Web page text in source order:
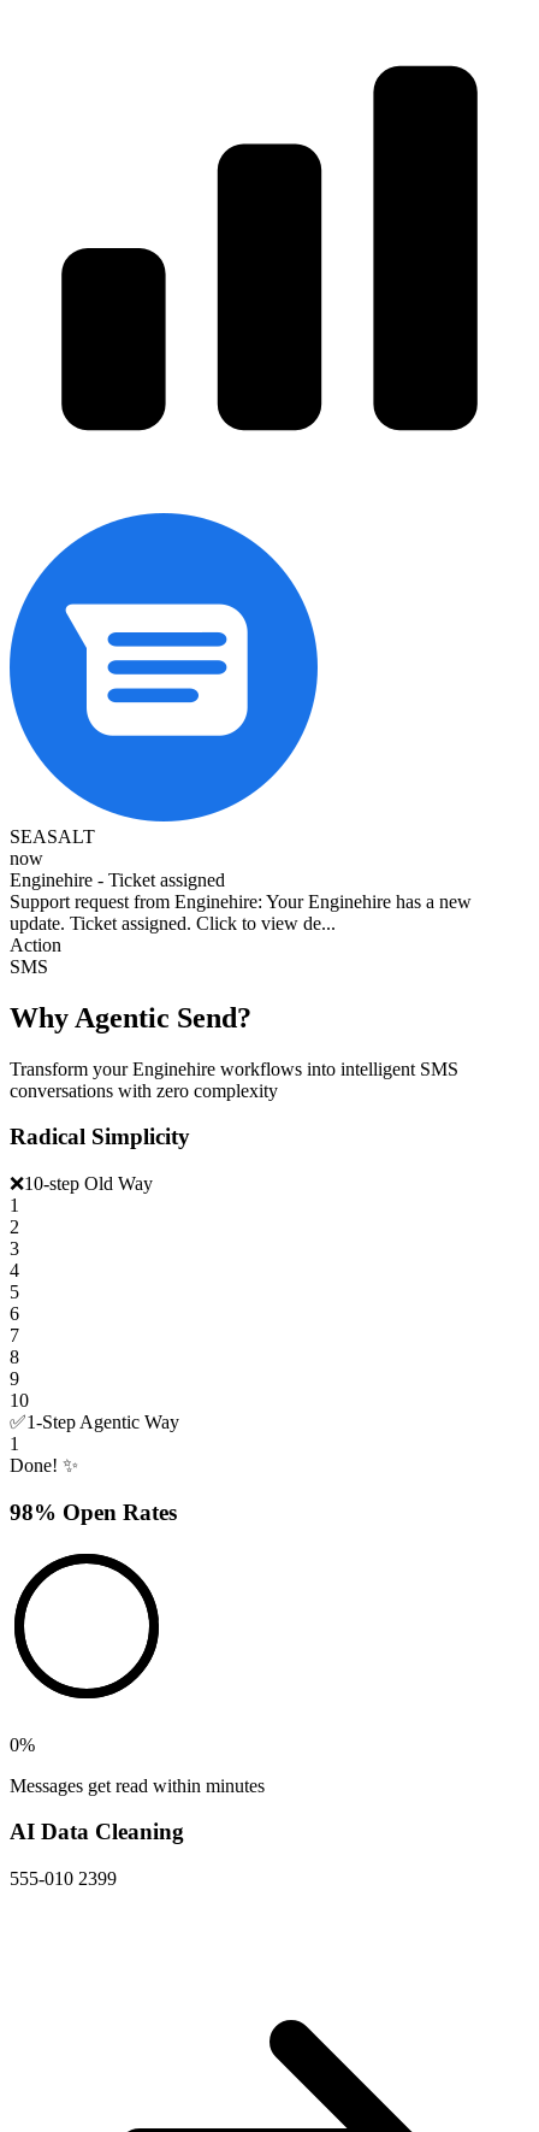
SEASALT
now
Enginehire - Ticket assigned
Support request from Enginehire: Your Enginehire has a new
update. Ticket assigned. Click to view de...
Action
SMS
Why Agentic Send?
Transform your Enginehire workflows into intelligent SMS
conversations with zero complexity
Radical Simplicity
❌10-step Old Way
1
2
3
4
5
6
7
8
9
10
✅1-Step Agentic Way
1
Done! ✨
98% Open Rates
0%
Messages get read within minutes
AI Data Cleaning
555-010 2399